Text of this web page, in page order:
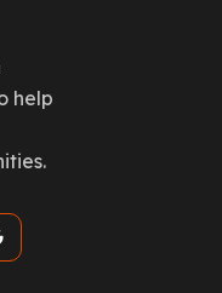
help